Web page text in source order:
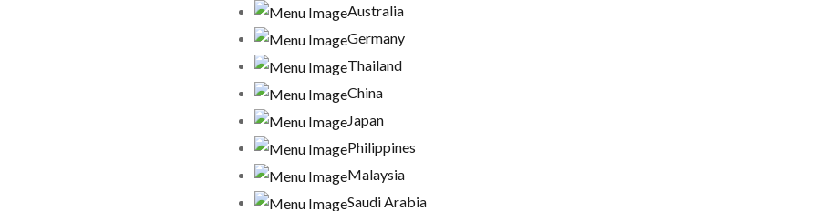
Australia
Germany
Thailand
China
Japan
Philippines
Malaysia
Saudi Arabia